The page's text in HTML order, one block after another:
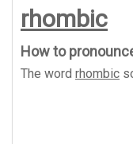
rhombic
How to
The word rhombic